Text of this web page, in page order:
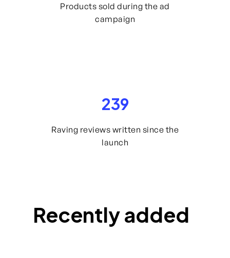
Products sold during the ad
campaign
239
Raving reviews written since the
launch
Recently added